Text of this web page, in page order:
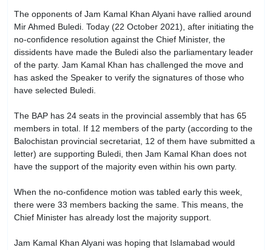
The opponents of Jam Kamal Khan Alyani have rallied around
Mir Ahmed Buledi. Today (22 October 2021), after initiating the
no-confidence resolution against the Chief Minister, the
dissidents have made the Buledi also the parliamentary leader
of the party. Jam Kamal Khan has challenged the move and
has asked the Speaker to verify the signatures of those who
have selected Buledi.
The BAP has 24 seats in the provincial assembly that has 65
members in total. If 12 members of the party (according to the
Balochistan provincial secretariat, 12 of them have submitted a
letter) are supporting Buledi, then Jam Kamal Khan does not
have the support of the majority even within his own party.
When the no-confidence motion was tabled early this week,
there were 33 members backing the same. This means, the
Chief Minister has already lost the majority support.
Jam Kamal Khan Alyani was hoping that Islamabad would